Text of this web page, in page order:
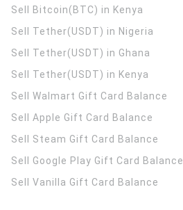
Sell Bitcoin(BTC) in Kenya
Sell Tether(USDT) in Nigeria
Sell Tether(USDT) in Ghana
Sell Tether(USDT) in Kenya
Sell Walmart Gift Card Balance
Sell Apple Gift Card Balance
Sell Steam Gift Card Balance
Sell Google Play Gift Card Balance
Sell Vanilla Gift Card Balance